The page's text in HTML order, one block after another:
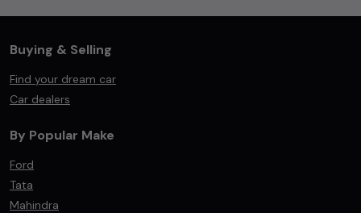
Buying & Selling
Find your dream car
Car dealers
By Popular Make
Ford
Tata
Mahindra